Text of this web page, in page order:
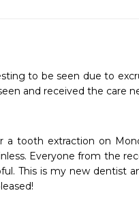
to be seen due to
and received the care
tooth extraction on
Everyone from the
This is my new dentist